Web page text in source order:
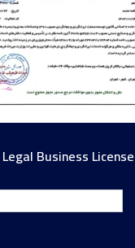
Legal Business License